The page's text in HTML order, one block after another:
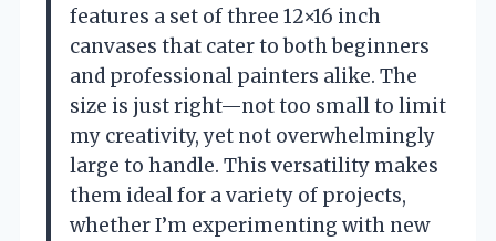
features a set of three 12×16 inch
canvases that cater to both beginners
and professional painters alike. The
size is just right—not too small to limit
my creativity, yet not overwhelmingly
large to handle. This versatility makes
them ideal for a variety of projects,
whether I’m experimenting with new